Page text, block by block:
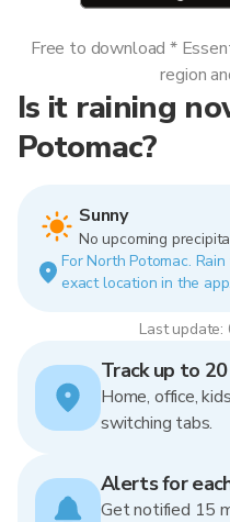
Is it raining
Potomac?
Sunny
No upcoming
For North Potomac.
exact location in the app.
Last update:
Free to download *
region
Track up to
Home, office,
switching tabs.
Alerts for
Get notified 15